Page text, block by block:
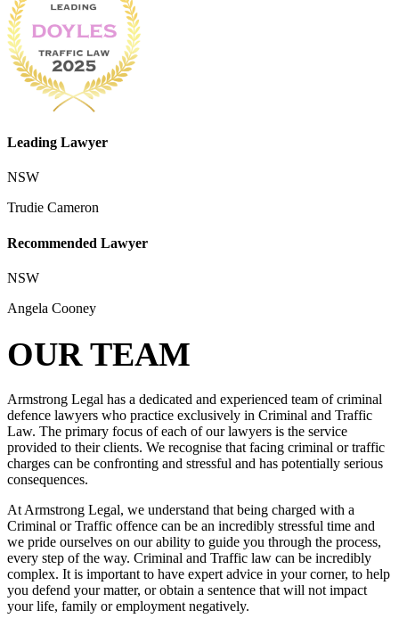
Leading Lawyer
NSW
Trudie Cameron
Recommended Lawyer
NSW
Angela Cooney
OUR TEAM
Armstrong Legal has a dedicated and experienced team of criminal
defence lawyers who practice exclusively in Criminal and Traffic
Law. The primary focus of each of our lawyers is the service
provided to their clients. We recognise that facing criminal or traffic
charges can be confronting and stressful and has potentially serious
consequences.
At Armstrong Legal, we understand that being charged with a
Criminal or Traffic offence can be an incredibly stressful time and
we pride ourselves on our ability to guide you through the process,
every step of the way. Criminal and Traffic law can be incredibly
complex. It is important to have expert advice in your corner, to help
you defend your matter, or obtain a sentence that will not impact
your life, family or employment negatively.